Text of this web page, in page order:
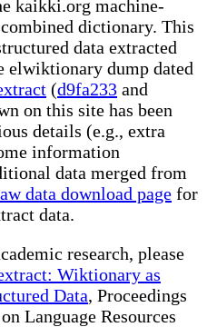
kaikki.org machine-
dictionary. This
data extracted
elwiktionary dump dated
(d9fa233 and
on this site has been
details (e.g., extra
information
data merged from
data download page for
data.
research, please
Wiktionary as
Data, Proceedings
Language Resources